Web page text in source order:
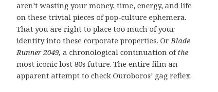
aren’t wasting your money, time, energy, and life
on these trivial pieces of pop-culture ephemera.
That you are right to place too much of your
identity into these corporate properties. OrBlade
Runner 2049, a chronological continuation ofthe
most iconic lost 80s future. The entire film an
apparent attempt to check Ouroboros’ gag reflex.